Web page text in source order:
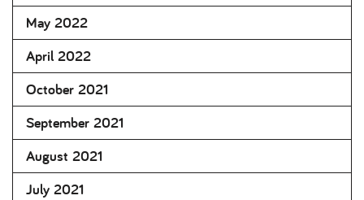
May 2022
April 2022
October 2021
September 2021
August 2021
July 2021